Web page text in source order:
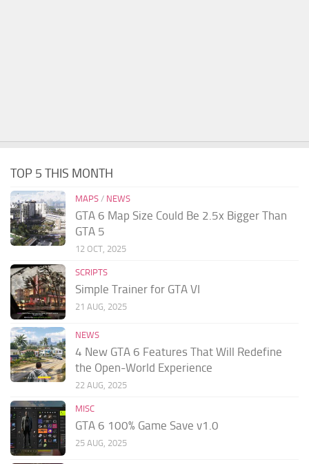
TOP 5 THIS MONTH
MAPS / NEWS
GTA 6 Map Size Could Be 2.5x Bigger Than
GTA 5
12 OCT, 2025
SCRIPTS
Simple Trainer for GTA VI
21 AUG, 2025
NEWS
4 New GTA 6 Features That Will Redefine
the Open-World Experience
22 AUG, 2025
MISC
GTA 6 100% Game Save v1.0
25 AUG, 2025